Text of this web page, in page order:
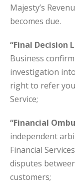
Majesty’s
becomes due.
“Final Decision
Business
investigation
right to refer
Service;
“Financial
independent
Financial
disputes
customers;